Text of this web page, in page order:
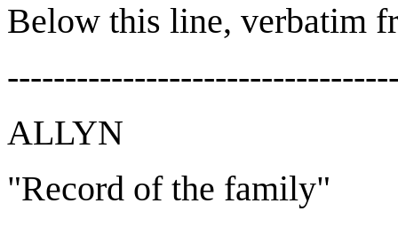
Below this line, verbatim
ALLYN
"Record of the family"